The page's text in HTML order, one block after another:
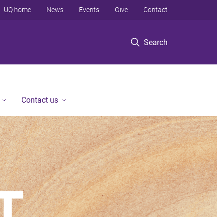
Search
UQ home News Events Give Contact
Contact us